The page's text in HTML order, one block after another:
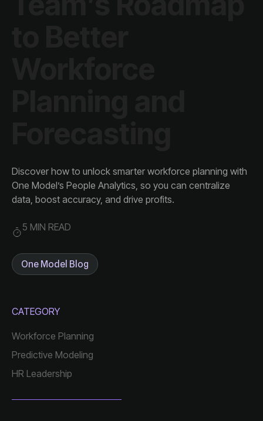
data, boost accuracy, and drive profits.
5 MIN READ
One Model Blog
CATEGORY
Workforce Planning
Predictive Modeling
HR Leadership